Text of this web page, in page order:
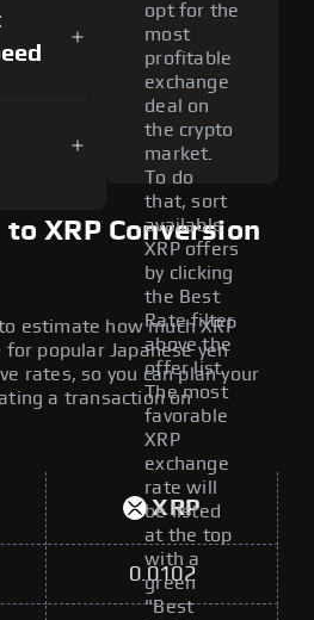
opt for the
most
profitable
exchange
deal on
the crypto
market.
To do
that, sort
available
XRP offers
by clicking
the Best
Rate filter
above the
offer list.
The most
favorable
XRP
exchange
rate will
be listed
at the top
with a
green
"Best
XRP Conversion
estimate how much XRP
for popular Japanese yen
rates, so you can plan your
a transaction on
XRP
0.0102